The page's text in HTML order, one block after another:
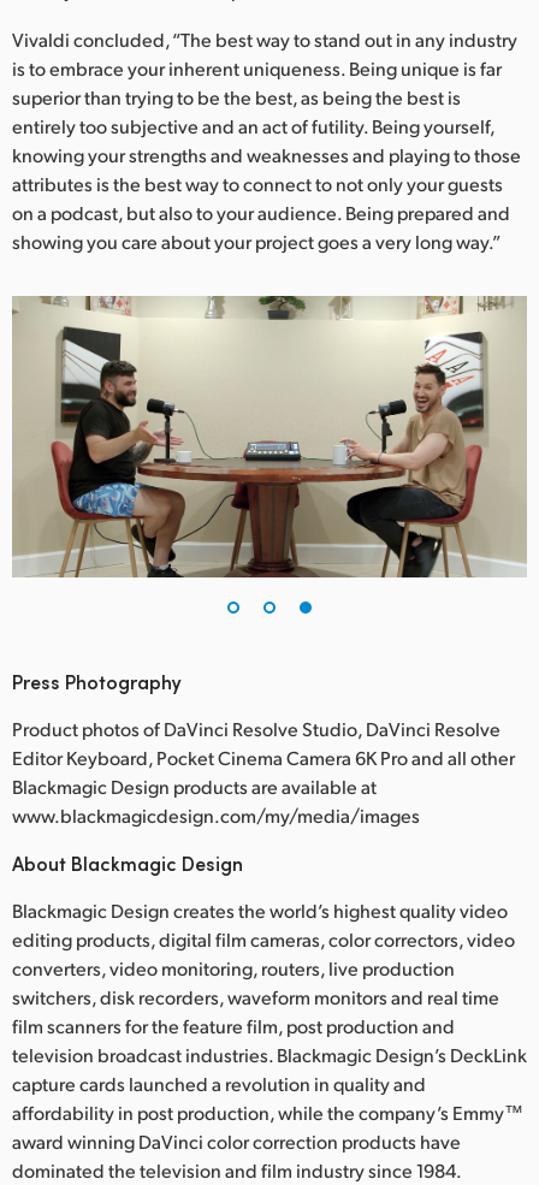
Vivaldi concluded, “The best way to stand out in any industry
is to embrace your inherent uniqueness. Being unique is far
superior than trying to be the best, as being the best is
entirely too subjective and an act of futility. Being yourself,
knowing your strengths and weaknesses and playing to those
attributes is the best way to connect to not only your guests
on a podcast, but also to your audience. Being prepared and
showing you care about your project goes a very long way.”
Press Photography
Product photos of DaVinci Resolve Studio, DaVinci Resolve
Editor Keyboard, Pocket Cinema Camera 6K Pro and all other
Blackmagic Design products are available at
www.blackmagicdesign.com/my/media/images
About Blackmagic Design
Blackmagic Design creates the world’s highest quality video
editing products, digital film cameras, color correctors, video
converters, video monitoring, routers, live production
switchers, disk recorders, waveform monitors and real time
film scanners for the feature film, post production and
television broadcast industries. Blackmagic Design’s DeckLink
capture cards launched a revolution in quality and
affordability in post production, while the company’s Emmy™
award winning DaVinci color correction products have
dominated the television and film industry since 1984.